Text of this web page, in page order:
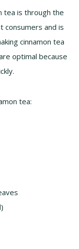
tea is through the
consumers and is
cinnamon tea
optimal because
tea: